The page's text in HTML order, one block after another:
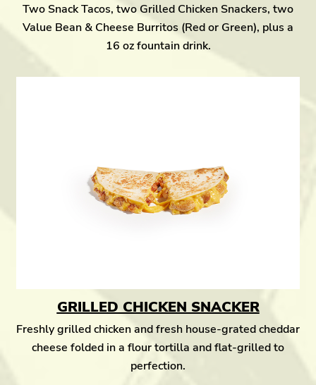
Two Snack Tacos, two Grilled Chicken Snackers, two
Value Bean & Cheese Burritos (Red or Green), plus a
16 oz fountain drink.
GRILLED CHICKEN SNACKER
Freshly grilled chicken and fresh house-grated cheddar
cheese folded in a flour tortilla and flat-grilled to
perfection.